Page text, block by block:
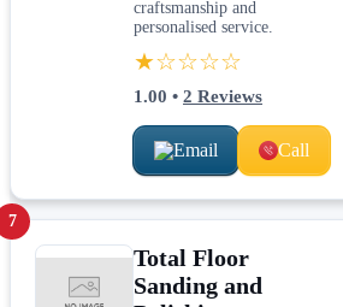
craftsmanship and
personalised service.
★☆☆☆☆
1.00 • 2 Reviews
Email Call
7
Total Floor
Sanding and